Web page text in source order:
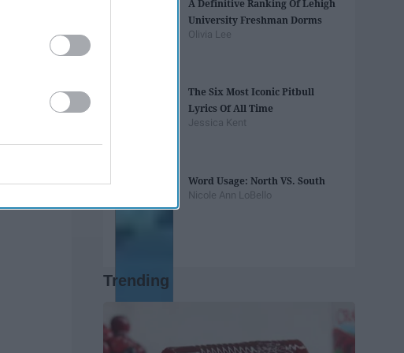
A Definitive Ranking Of Lehigh
University Freshman Dorms
Olivia Lee
The Six Most Iconic Pitbull
Lyrics Of All Time
Jessica Kent
Word Usage: North VS. South
Nicole Ann LoBello
Trending